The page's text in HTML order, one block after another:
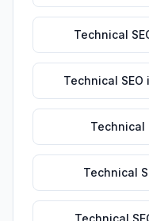
Technical
Technical SEO
Technical
Technical
Technical